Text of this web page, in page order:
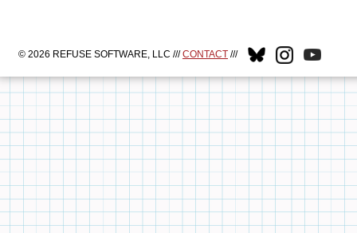
© 2026 REFUSE SOFTWARE, LLC ///CONTACT ///